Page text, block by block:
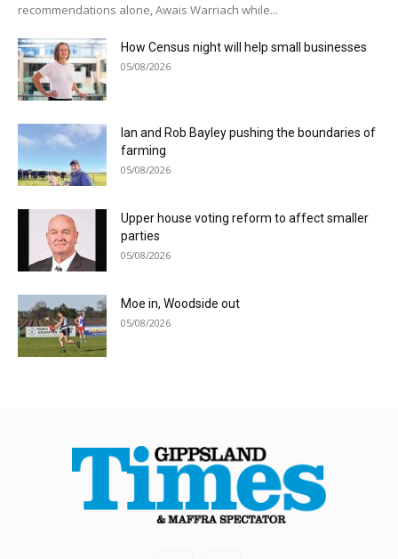
recommendations alone, Awais Warriach while...
How Census night will help small businesses
05/08/2026
Ian and Rob Bayley pushing the boundaries of
farming
05/08/2026
Upper house voting reform to affect smaller
parties
05/08/2026
Moe in, Woodside out
05/08/2026